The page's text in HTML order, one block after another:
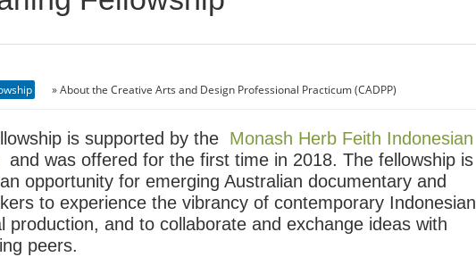
About the Creative Arts and Design Professional Practicum (CADPP)
is supported by the Monash Herb Feith Indonesian
and was offered for the first time in 2018. The fellowship is
opportunity for emerging Australian documentary and
to experience the vibrancy of contemporary Indonesian
production, and to collaborate and exchange ideas with
peers.